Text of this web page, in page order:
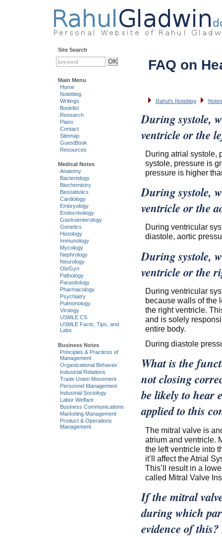
FAQ on
Rahul's Noteblog
During systole,
ventricle or the
During atrial systole,
systole, pressure is
pressure is higher
During systole,
ventricle or the
During ventricular
diastole, aortic
During systole,
ventricle or the
During ventricular
because walls of the
the right ventricle.
and is solely
entire body.
During diastole
What is the
not closing
be likely to hear
applied to this
The mitral valve is
atrium and ventricle.
the left ventricle into
it’ll affect the Atrial
This’ll result in a
called Mitral Valve
If the mitral
during which
evidence of
Site Search
Main Menu
Home
Noteblog
Writings
Booklist
Research
Piano
Contact
Sitemap
GuestBook
Resources
Medical Notes
Anatomy
Bacteriology
Biochemistry
Biostatistics
Cardiology
Embryology
Endocrinology
Gastroenterology
Genetics
Histology
Immunology
Mycology
Nephrology
Neurology
Ob/Gyn
Pathology
Parasitology
Pharmacology
Psychiatry
Pulmonology
Virology
USMLE CS
USMLE Facts, Tips, and
Labs
Business Notes
Principles & Practices of
Management
Organizational Behavior
Industrial Relations
Trade Union Movement
Personnel Management
Industrial Sociology
Labor Welfare
Business Communications
Marketing Management
Product & Operations
Management